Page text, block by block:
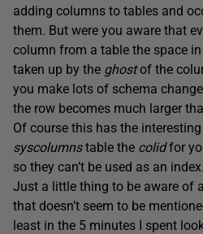
adding columns to tables and
them. But were you aware that
column from a table the space
taken up by the ghostof the
you make lots of schema
the row becomes much larger
Of course this has the
syscolumnstable the colidfor
so they can’t be used as an index.
Just a little thing to be aware of
that doesn’t seem to be
least in the 5 minutes I spent